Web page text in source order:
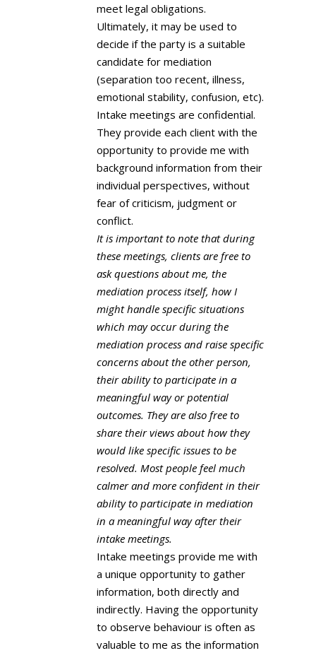
meet legal obligations.
Ultimately, it may be used to
decide if the party is a suitable
candidate for mediation
(separation too recent, illness,
emotional stability, confusion, etc).
Intake meetings are confidential.
They provide each client with the
opportunity to provide me with
background information from their
individual perspectives, without
fear of criticism, judgment or
conflict.
It is important to note that during
these meetings, clients are free to
ask questions about me, the
mediation process itself, how I
might handle specific situations
which may occur during the
mediation process and raise specific
concerns about the other person,
their ability to participate in a
meaningful way or potential
outcomes. They are also free to
share their views about how they
would like specific issues to be
resolved. Most people feel much
calmer and more confident in their
ability to participate in mediation
in a meaningful way after their
intake meetings.
Intake meetings provide me with
a unique opportunity to gather
information, both directly and
indirectly. Having the opportunity
to observe behaviour is often as
valuable to me as the information